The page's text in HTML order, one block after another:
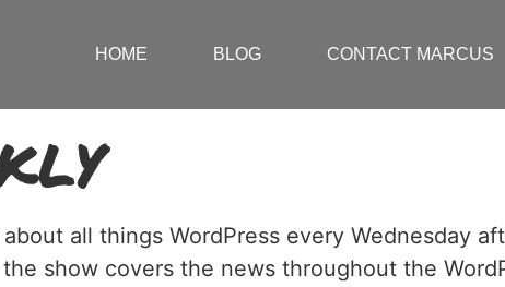
HOME BLOG CONTACT MARCUS
all things WordPress every Wednesday
show covers the news throughout the